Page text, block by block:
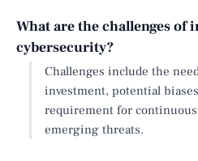
What are the challenges of
cybersecurity?
Challenges include the
investment, potential
requirement for
emerging threats.